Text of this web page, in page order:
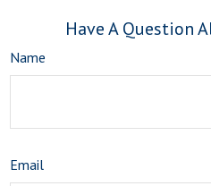
Have A Question
Name
Email